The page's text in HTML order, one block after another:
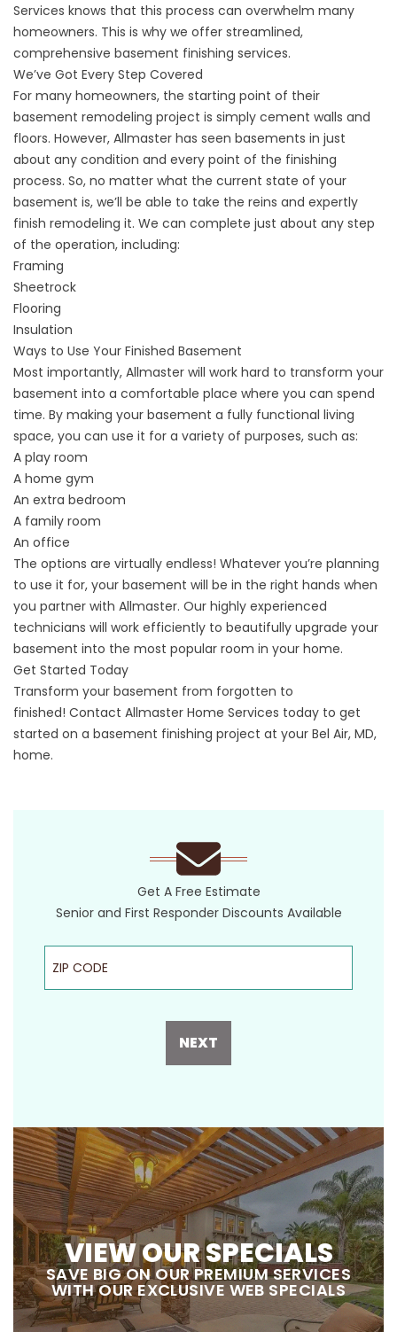
Services knows that this process can overwhelm many
homeowners. This is why we offer streamlined,
comprehensive basement finishing services.
We’ve Got Every Step Covered
For many homeowners, the starting point of their
basement remodeling project is simply cement walls and
floors. However, Allmaster has seen basements in just
about any condition and every point of the finishing
process. So, no matter what the current state of your
basement is, we’ll be able to take the reins and expertly
finish remodeling it. We can complete just about any step
of the operation, including:
Framing
Sheetrock
Flooring
Insulation
Ways to Use Your Finished Basement
Most importantly, Allmaster will work hard to transform your
basement into a comfortable place where you can spend
time. By making your basement a fully functional living
space, you can use it for a variety of purposes, such as:
A play room
A home gym
An extra bedroom
A family room
An office
The options are virtually endless! Whatever you’re planning
to use it for, your basement will be in the right hands when
you partner with Allmaster. Our highly experienced
technicians will work efficiently to beautifully upgrade your
basement into the most popular room in your home.
Get Started Today
Transform your basement from forgotten to
finished! Contact Allmaster Home Services today to get
started on a basement finishing project at your Bel Air, MD,
home.
Get A Free Estimate
Senior and First Responder Discounts Available
ZIP Code
NEXT
VIEW OUR SPECIALS
SAVE BIG ON OUR PREMIUM SERVICES
WITH OUR EXCLUSIVE WEB SPECIALS